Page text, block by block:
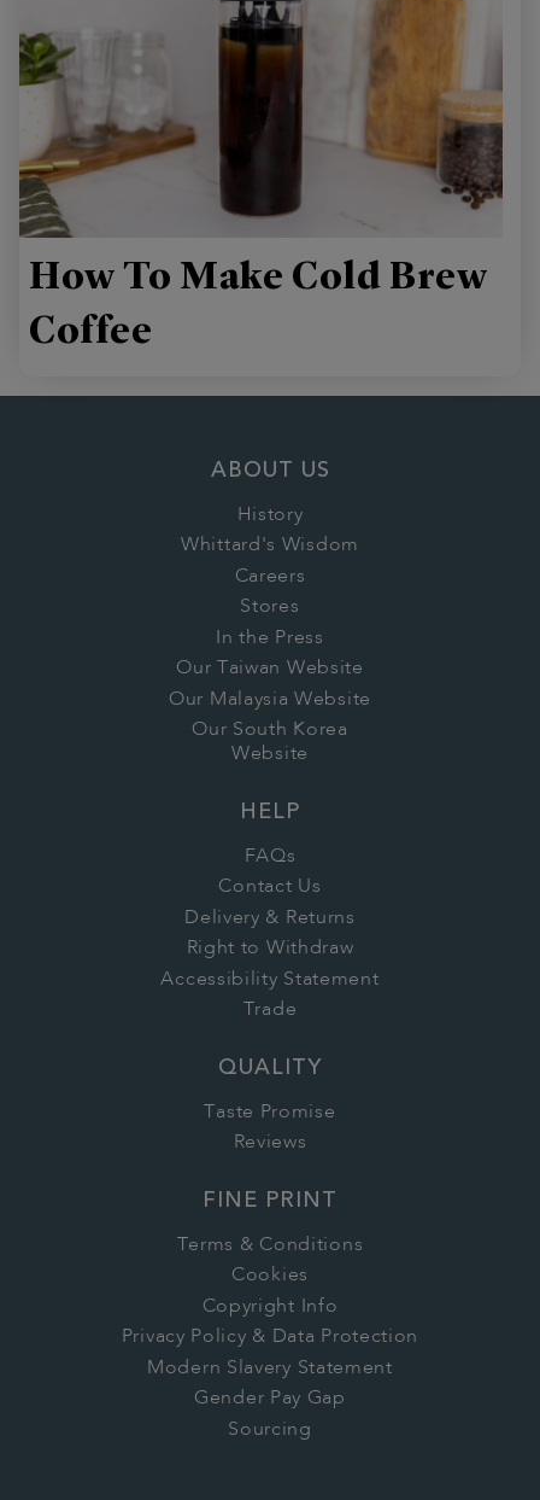
How To Make Cold Brew
Coffee
ABOUT US
History
Whittard's Wisdom
Careers
Stores
In the Press
Our Taiwan Website
Our Malaysia Website
Our South Korea
Website
HELP
FAQs
Contact Us
Delivery & Returns
Right to Withdraw
Accessibility Statement
Trade
QUALITY
Taste Promise
Reviews
FINE PRINT
Terms & Conditions
Cookies
Copyright Info
Privacy Policy & Data Protection
Modern Slavery Statement
Gender Pay Gap
Sourcing